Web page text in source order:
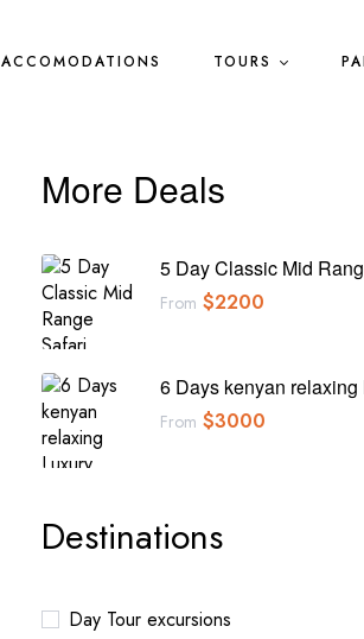
ACCOMODATIONS TOURS
More Deals
5 Day Classic Mid
From $2200
6 Days kenyan relaxing
From $3000
Destinations
Day Tour excursions